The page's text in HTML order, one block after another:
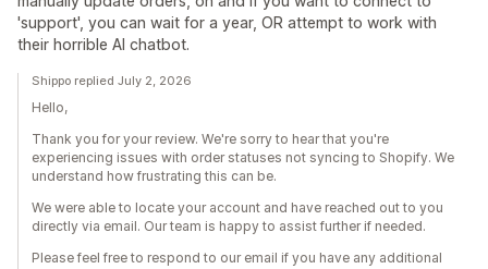
'support', you can wait for a year, OR attempt to work with
their horrible AI chatbot.
Shippo replied July 2, 2026
Hello,
Thank you for your review. We're sorry to hear that you're
experiencing issues with order statuses not syncing to Shopify. We
understand how frustrating this can be.
We were able to locate your account and have reached out to you
directly via email. Our team is happy to assist further if needed.
Please feel free to respond to our email if you have any additional